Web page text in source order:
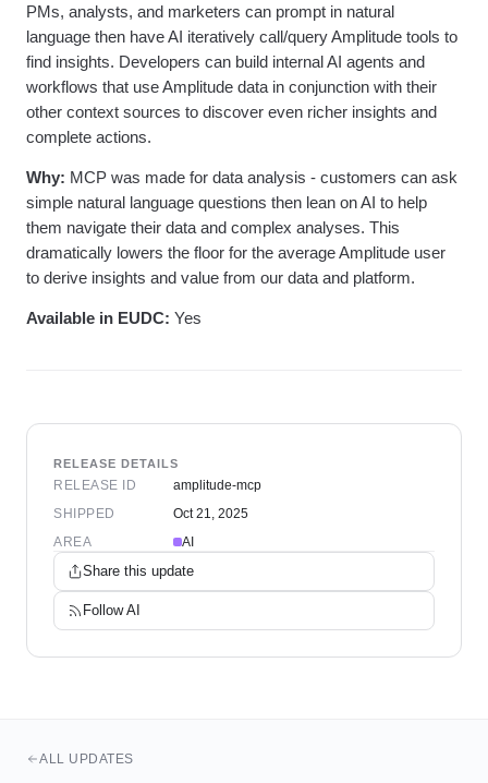
Tracking Guides
Maturity Model
Event Taxonomy Generator
PMs, analysts, and marketers can prompt in natural
language then have AI iteratively call/query Amplitude tools to
find insights. Developers can build internal AI agents and
workflows that use Amplitude data in conjunction with their
other context sources to discover even richer insights and
complete actions.
Why: MCP was made for data analysis - customers can ask
simple natural language questions then lean on AI to help
them navigate their data and complex analyses. This
dramatically lowers the floor for the average Amplitude user
to derive insights and value from our data and platform.
Available in EUDC: Yes
RELEASE DETAILS
RELEASE ID
amplitude-mcp
SHIPPED
Oct 21, 2025
AREA
AI
Share this update
FollowAI
ALL UPDATES